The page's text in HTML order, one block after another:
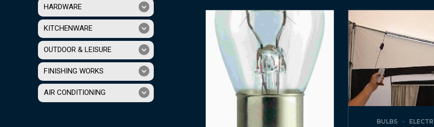
BULBS
HARDWARE
KITCHENWARE
OUTDOOR & LEISURE
FINISHING WORKS
AIR CONDITIONING